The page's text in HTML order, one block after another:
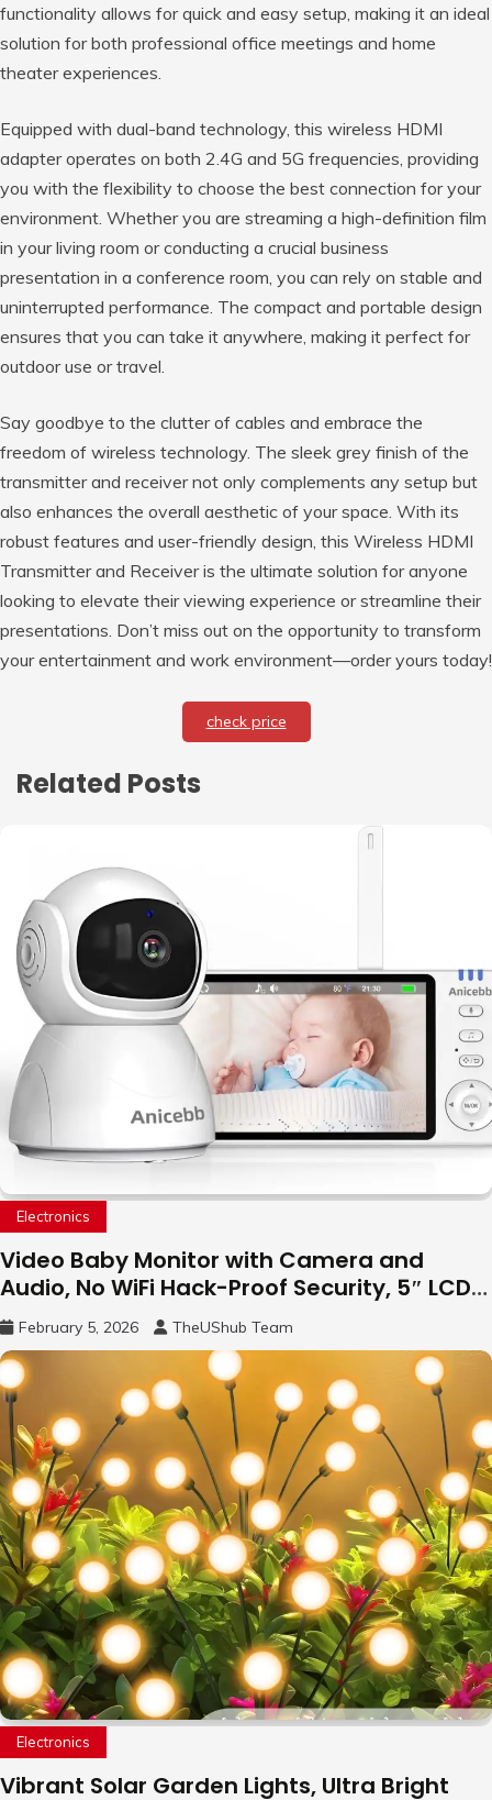
functionality allows for quick and easy setup, making it an ideal
solution for both professional office meetings and home
theater experiences.
Equipped with dual-band technology, this wireless HDMI
adapter operates on both 2.4G and 5G frequencies, providing
you with the flexibility to choose the best connection for your
environment. Whether you are streaming a high-definition film
in your living room or conducting a crucial business
presentation in a conference room, you can rely on stable and
uninterrupted performance. The compact and portable design
ensures that you can take it anywhere, making it perfect for
outdoor use or travel.
Say goodbye to the clutter of cables and embrace the
freedom of wireless technology. The sleek grey finish of the
transmitter and receiver not only complements any setup but
also enhances the overall aesthetic of your space. With its
robust features and user-friendly design, this Wireless HDMI
Transmitter and Receiver is the ultimate solution for anyone
looking to elevate their viewing experience or streamline their
presentations. Don’t miss out on the opportunity to transform
your entertainment and work environment—order yours today!
check price
Related Posts
Electronics
Video Baby Monitor with Camera and
Audio, No WiFi Hack-Proof Security, 5″ LCD
Remote Pan-Tilt-Zoom, 31H Long Battery
LifeFebruary 5, 2026 TheUShub Team
Electronics
Vibrant Solar Garden Lights, Ultra Bright